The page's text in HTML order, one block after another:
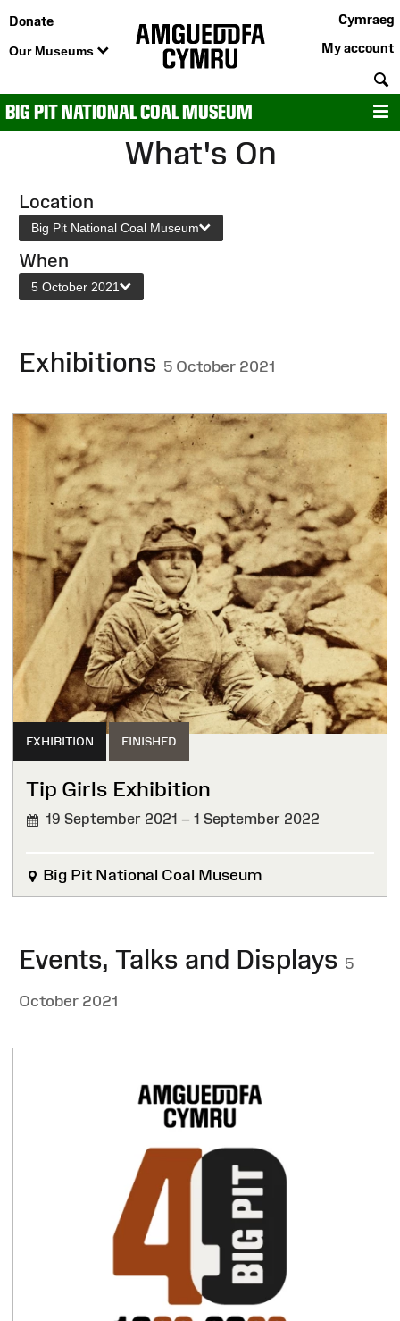
Donate
Our Museums
Cymraeg
My account
BIG PIT NATIONAL COAL MUSEUM
What's On
Location
Big Pit National Coal Museum
When
5 October 2021
Exhibitions 5 October 2021
EXHIBITION FINISHED
Tip Girls Exhibition
19 September 2021 – 1 September 2022
Big Pit National Coal Museum
Events, Talks and Displays 5
October 2021